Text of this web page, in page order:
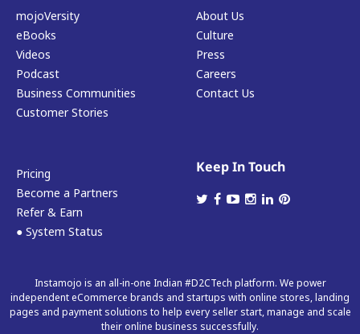
mojoVersity
eBooks
Videos
Podcast
Business Communities
Customer Stories
About Us
Culture
Press
Careers
Contact Us
Pricing
Become a Partners
Refer & Earn
● System Status
Keep In Touch
Instamojo is an all-in-one Indian #D2CTech platform. We power
independent eCommerce brands and startups with online stores, landing
pages and payment solutions to help every seller start, manage and scale
their online business successfully.